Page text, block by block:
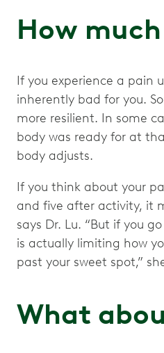
How
If you experience a pain
inherently bad for you.
more resilient. In some
body was ready for at
body adjusts.
If you think about your
and five after activity, it
says Dr. Lu. “But if you
is actually limiting how
past your sweet spot,”
What